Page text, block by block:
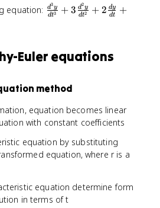
'
y
=
^
{
^
2
}
2
\
c
{
''
x
y
-
x
y
'
=
0
e
equation: \
fr
{
3
}
{
d
t
}
+
dt3
d
3
y + 3 dt2
d
2
y + 2 dt
dy +
Euler equations
method
equation becomes linear
with constant coefficients
equation by substituting
=
{
equation, where r is a
equation determine form
in terms of t